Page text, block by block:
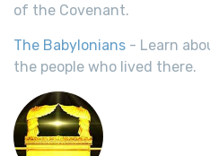
of the Covenant.
The Babylonians - Learn
the people who lived there.